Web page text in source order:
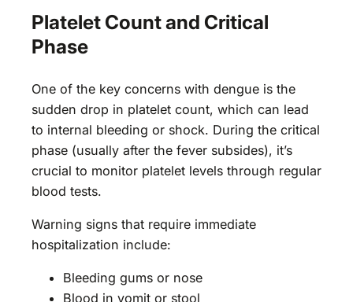
Platelet Count and Critical
Phase
One of the key concerns with dengue is the
sudden drop in platelet count, which can lead
to internal bleeding or shock. During the critical
phase (usually after the fever subsides), it’s
crucial to monitor platelet levels through regular
blood tests.
Warning signs that require immediate
hospitalization include:
Bleeding gums or nose
Blood in vomit or stool